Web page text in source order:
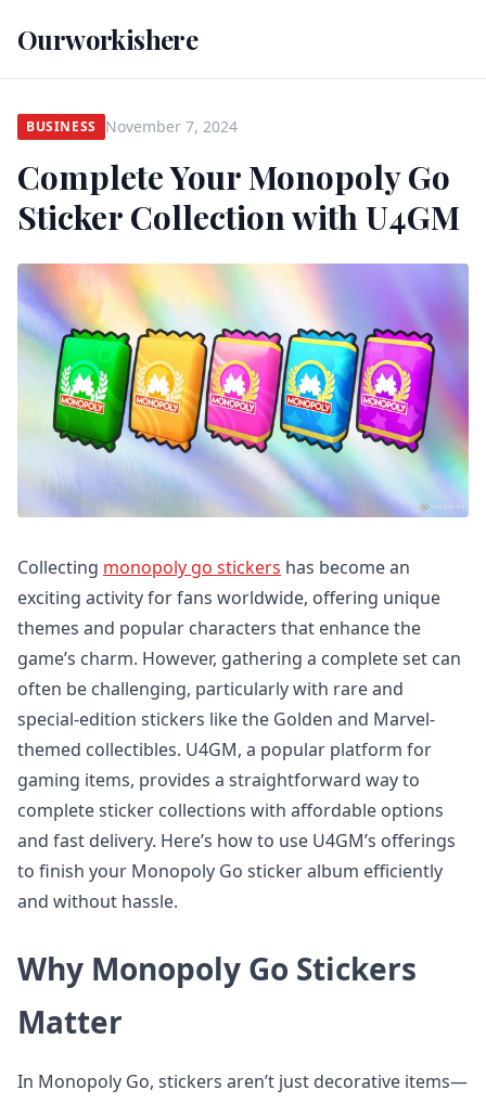
Ourworkishere
BUSINESS November 7, 2024
Complete Your Monopoly Go
Sticker Collection with U4GM
Collecting monopoly go stickers has become an
exciting activity for fans worldwide, offering unique
themes and popular characters that enhance the
game’s charm. However, gathering a complete set can
often be challenging, particularly with rare and
special-edition stickers like the Golden and Marvel-
themed collectibles. U4GM, a popular platform for
gaming items, provides a straightforward way to
complete sticker collections with affordable options
and fast delivery. Here’s how to use U4GM’s offerings
to finish your Monopoly Go sticker album efficiently
and without hassle.
Why Monopoly Go Stickers
Matter
In Monopoly Go, stickers aren’t just decorative items—